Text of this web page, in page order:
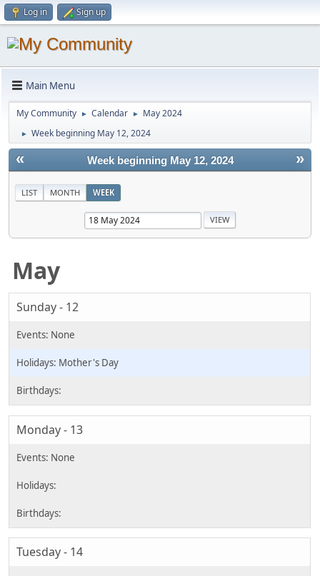
Log in Sign up
Main Menu
My Community ► Calendar ► May 2024
► Week beginning May 12, 2024
« »
Week beginning May 12, 2024
LIST MONTH WEEK
May
Sunday - 12
Mother's Day
Monday - 13
Tuesday - 14